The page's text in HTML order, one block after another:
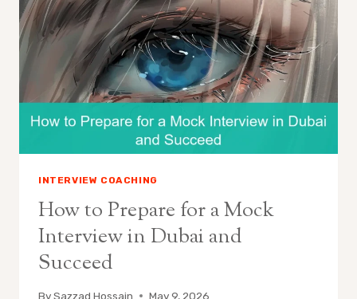
INTERVIEW COACHING
How to Prepare for a Mock
Interview in Dubai and
Succeed
BySazzad Hossain May 9, 2026